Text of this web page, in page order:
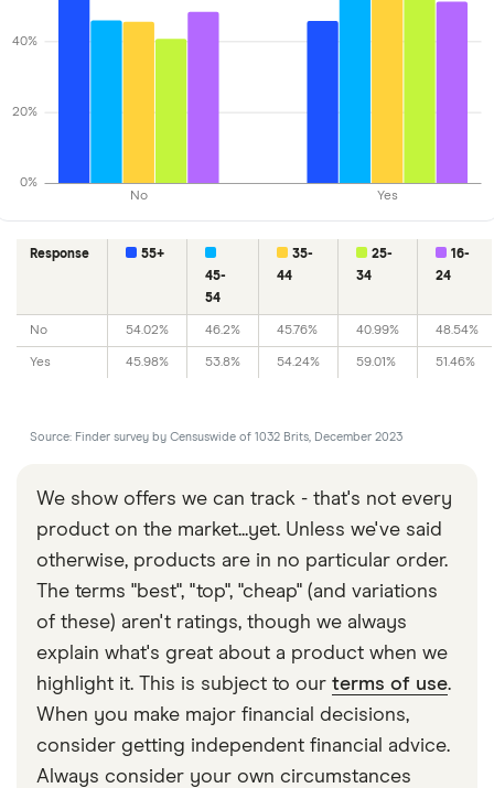
No Yes
0%
20%
40%
Response
55+
45-
54
35-
44
25-
34
16-
24
No 54.02% 46.2% 45.76% 40.99% 48.54%
Yes 45.98% 53.8% 54.24% 59.01% 51.46%
Source: Finder survey by Censuswide of 1032 Brits, December 2023
We show offers we can track - that's not every
product on the market...yet. Unless we've said
otherwise, products are in no particular order.
The terms "best", "top", "cheap" (and variations
of these) aren't ratings, though we always
explain what's great about a product when we
highlight it. This is subject to our terms of use.
When you make major financial decisions,
consider getting independent financial advice.
Always consider your own circumstances